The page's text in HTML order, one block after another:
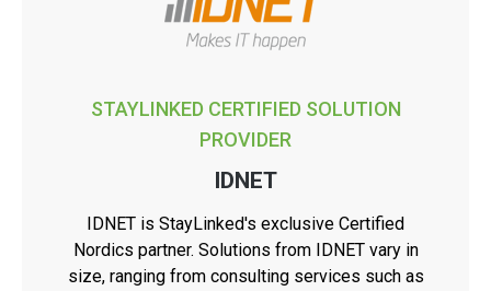
STAYLINKED CERTIFIED SOLUTION
PROVIDER
IDNET
IDNET is StayLinked's exclusive Certified
Nordics partner. Solutions from IDNET vary in
size, ranging from consulting services such as